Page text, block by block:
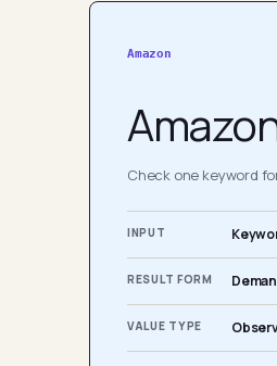
Amazon
Check one keyword
INPUT
RESULT FORM
VALUE TYPE